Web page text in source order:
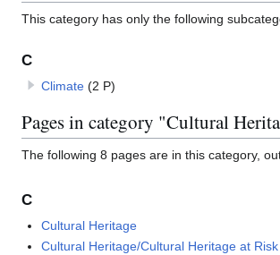
This category has only the following
C
Climate (2 P)
Pages in category "Cultural
The following 8 pages are in this category,
C
Cultural Heritage
Cultural Heritage/Cultural Heritage at Risk